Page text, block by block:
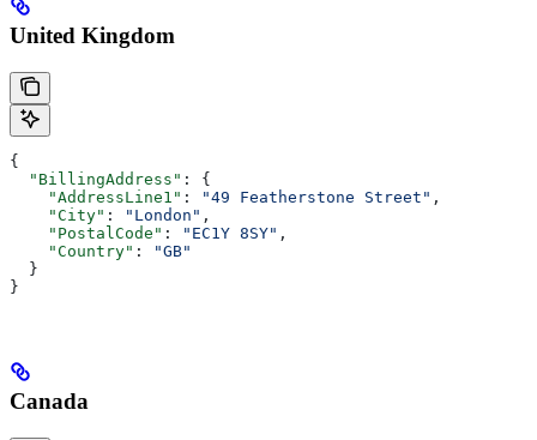
United Kingdom
{
  "BillingAddress"
: {
    "AddressLine1"
: "49 Featherstone Street" ,
    "City"
: "London" ,
    "PostalCode"
: "EC1Y 8SY" ,
    "Country"
:
"GB"
  }
}
Canada